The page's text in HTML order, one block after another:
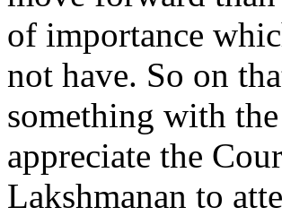
of importance
not have. So on
something with
appreciate the
Lakshmanan to